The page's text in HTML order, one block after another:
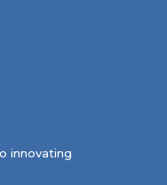
innovating